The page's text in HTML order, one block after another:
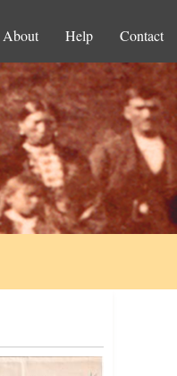
About Help Contact